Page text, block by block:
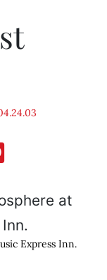
Express Inn.